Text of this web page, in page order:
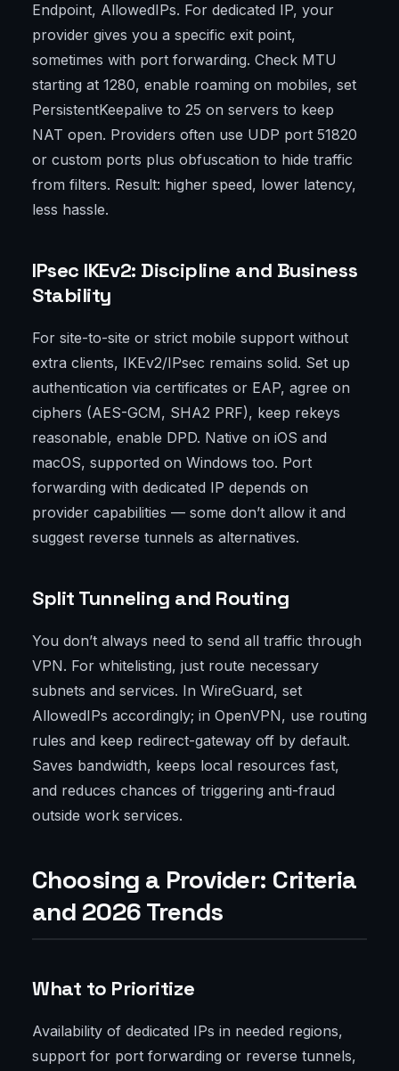
Endpoint, AllowedIPs. For dedicated IP, your
provider gives you a specific exit point,
sometimes with port forwarding. Check MTU
starting at 1280, enable roaming on mobiles, set
PersistentKeepalive to 25 on servers to keep
NAT open. Providers often use UDP port 51820
or custom ports plus obfuscation to hide traffic
from filters. Result: higher speed, lower latency,
less hassle.
IPsec IKEv2: Discipline and Business
Stability
For site-to-site or strict mobile support without
extra clients, IKEv2/IPsec remains solid. Set up
authentication via certificates or EAP, agree on
ciphers (AES-GCM, SHA2 PRF), keep rekeys
reasonable, enable DPD. Native on iOS and
macOS, supported on Windows too. Port
forwarding with dedicated IP depends on
provider capabilities — some don’t allow it and
suggest reverse tunnels as alternatives.
Split Tunneling and Routing
You don’t always need to send all traffic through
VPN. For whitelisting, just route necessary
subnets and services. In WireGuard, set
AllowedIPs accordingly; in OpenVPN, use routing
rules and keep redirect-gateway off by default.
Saves bandwidth, keeps local resources fast,
and reduces chances of triggering anti-fraud
outside work services.
Choosing a Provider: Criteria
and 2026 Trends
What to Prioritize
Availability of dedicated IPs in needed regions,
support for port forwarding or reverse tunnels,